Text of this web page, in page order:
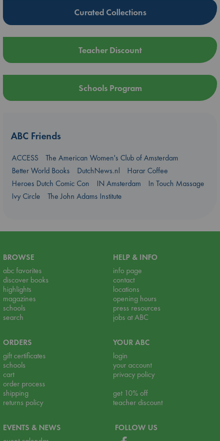
Curated Collections
Teacher Discount
Schools Program
ABC Friends
ACCESS
The American Women's Club of Amsterdam
Better World Books
DutchNews.nl
Harar Coffee
Heroes Dutch Comic Con
IN Amsterdam
In Touch Massage
Ivy Circle
The John Adams Institute
BROWSE
abc favorites
discover books
highlights
magazines
schools
search
HELP & INFO
info page
contact
locations
opening hours
press resources
jobs at ABC
ORDERS
gift certificates
schools
cart
order process
shipping
returns policy
YOUR ABC
login
your account
privacy policy
get 10% off
teacher discount
EVENTS & NEWS
FOLLOW US